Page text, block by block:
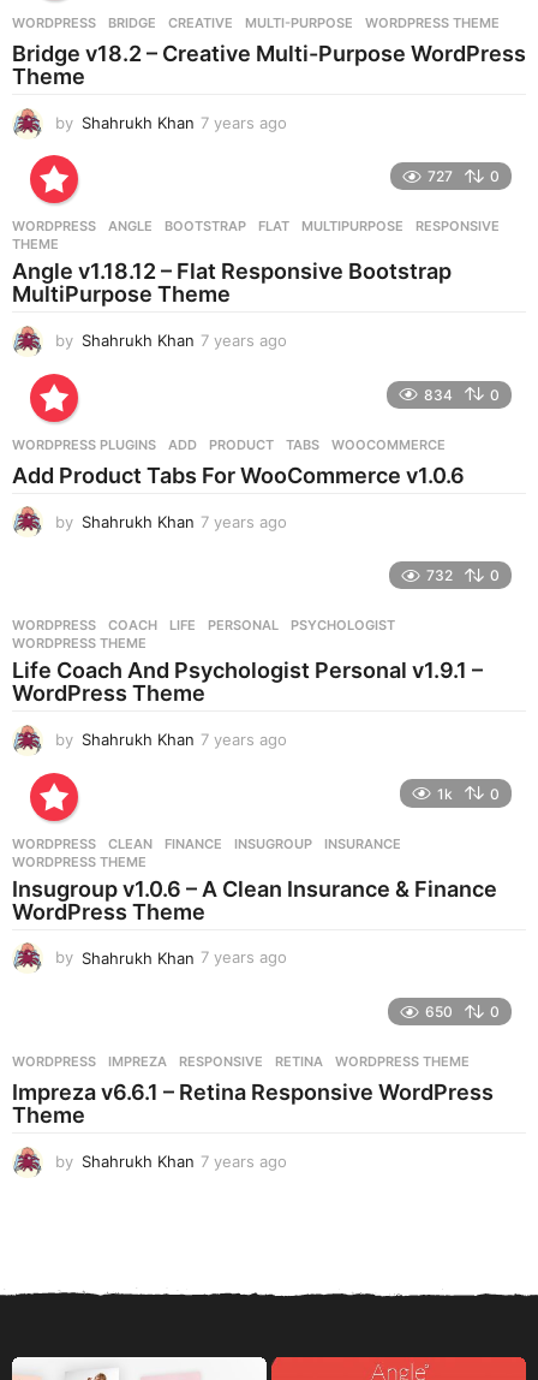
g
o
WORDPRESS BRIDGE ,CREATIVE ,MULTI-PURPOSE ,WORDPRESS THEME
Bridge v18.2 – Creative Multi-Purpose WordPress
Theme
by Shahrukh Khan 7 years ago
g
727 0
WORDPRESS ANGLE ,BOOTSTRAP ,FLAT ,MULTIPURPOSE ,RESPONSIVE
THEME
Angle v1.18.12 – Flat Responsive Bootstrap
MultiPurpose Theme
by Shahrukh Khan 7 years ago
s
a
834 0
WORDPRESS PLUGINS ADD ,PRODUCT ,TABS ,WOOCOMMERCE
Add Product Tabs For WooCommerce v1.0.6
by Shahrukh Khan 7 years ago
s
a
g
732 0
WORDPRESS COACH ,LIFE ,PERSONAL ,PSYCHOLOGIST
WORDPRESS THEME
Life Coach And Psychologist Personal v1.9.1 –
WordPress Theme
by Shahrukh Khan 7 years ago
s
g
1k 0
WORDPRESS CLEAN ,FINANCE ,INSUGROUP ,INSURANCE
WORDPRESS THEME
Insugroup v1.0.6 – A Clean Insurance & Finance
WordPress Theme
by Shahrukh Khan 7 years ago
s
a
650 0
WORDPRESS IMPREZA ,RESPONSIVE ,RETINA ,WORDPRESS THEME
Impreza v6.6.1 – Retina Responsive WordPress
Theme
by Shahrukh Khan 7 years ago
a